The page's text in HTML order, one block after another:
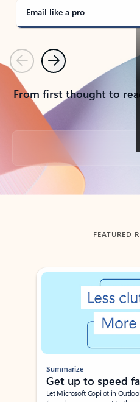
Email like a pro
PreviousNext
From first thought to
Back to tabs
FEATURED
Showing slide 1 of 3
Summarize
Get up to speed
Let Microsoft Copilot in